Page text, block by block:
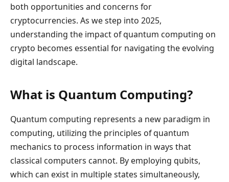
both opportunities and concerns for
cryptocurrencies. As we step into 2025,
understanding the impact of quantum computing on
crypto becomes essential for navigating the evolving
digital landscape.
What is Quantum Computing?
Quantum computing represents a new paradigm in
computing, utilizing the principles of quantum
mechanics to process information in ways that
classical computers cannot. By employing qubits,
which can exist in multiple states simultaneously,